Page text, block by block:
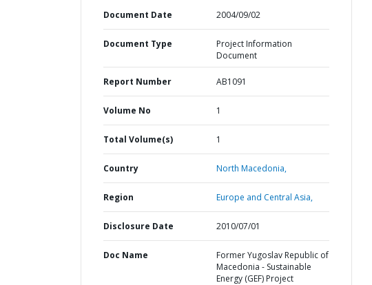
Document Date 2004/09/02
Document Type
Project Information
Document
Report Number AB1091
Volume No 1
Total Volume(s) 1
Country North Macedonia,
Region Europe and Central Asia,
Disclosure Date 2010/07/01
Doc Name
Former Yugoslav Republic of
Macedonia - Sustainable
Energy (GEF) Project